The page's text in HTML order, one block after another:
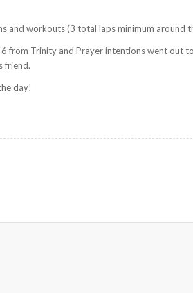
and workouts (3 total laps minimum around
from Trinity and Prayer intentions went out
friend.
day!